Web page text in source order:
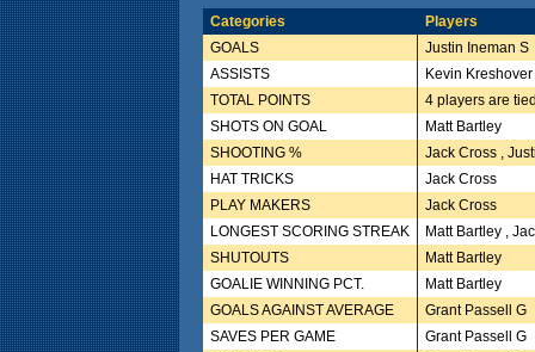
Categories
Players
GOALS
Justin Ineman S
ASSISTS
Kevin Kreshover
TOTAL POINTS
4 players are
SHOTS ON GOAL
Matt Bartley
SHOOTING %
Jack Cross ,
HAT TRICKS
Jack Cross
PLAY MAKERS
Jack Cross
LONGEST SCORING STREAK
Matt Bartley ,
SHUTOUTS
Matt Bartley
GOALIE WINNING PCT.
Matt Bartley
GOALS AGAINST AVERAGE
Grant Passell G
SAVES PER GAME
Grant Passell G